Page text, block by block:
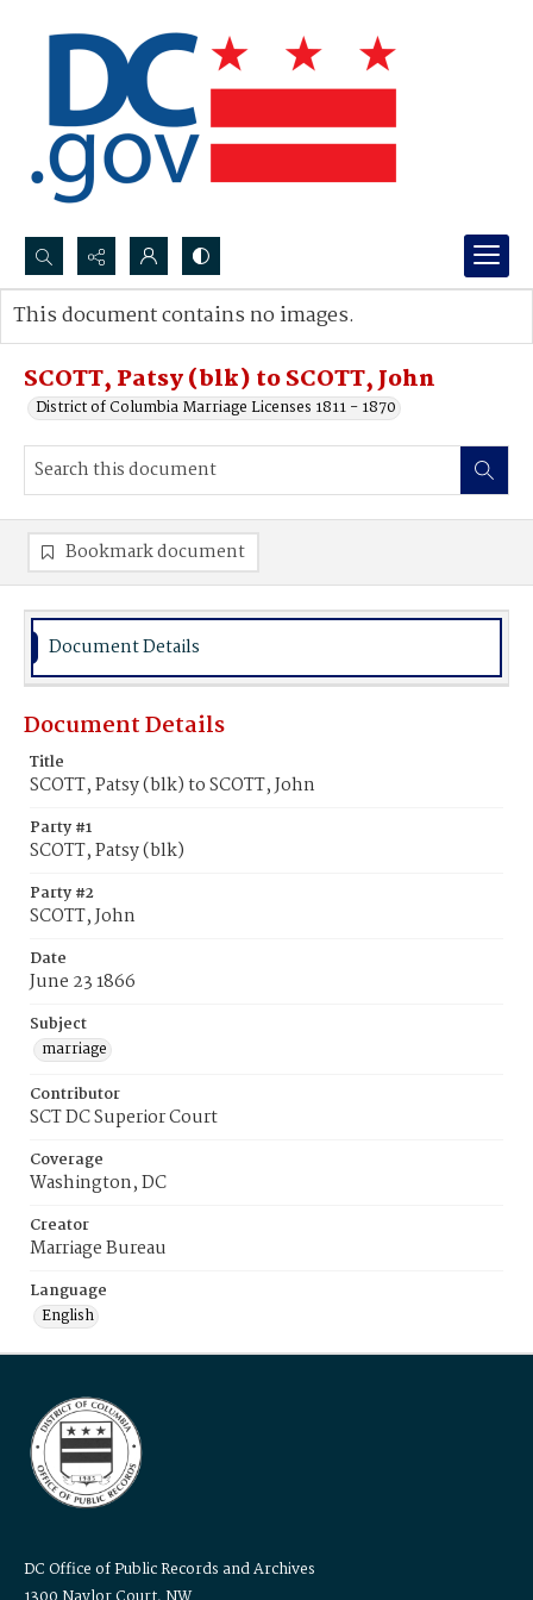
Search...
Advanced search
SCOTT, Patsy (blk) to SCOTT, John
District of Columbia Marriage Licenses 1811 - 1870
This document contains no images.
Bookmark document
Document Details
Document Details
Title
SCOTT, Patsy (blk) to SCOTT, John
Party #1
SCOTT, Patsy (blk)
Party #2
SCOTT, John
Date
June 23 1866
Subject
marriage
Contributor
SCT DC Superior Court
Coverage
Washington, DC
Creator
Marriage Bureau
Language
English
DC Office of Public Records and Archives